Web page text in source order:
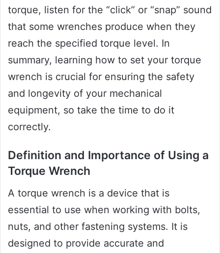
torque, listen for the “click” or “snap” sound
that some wrenches produce when they
reach the specified torque level. In
summary, learning how to set your torque
wrench is crucial for ensuring the safety
and longevity of your mechanical
equipment, so take the time to do it
correctly.
Definition and Importance of Using a
Torque Wrench
A torque wrench is a device that is
essential to use when working with bolts,
nuts, and other fastening systems. It is
designed to provide accurate and